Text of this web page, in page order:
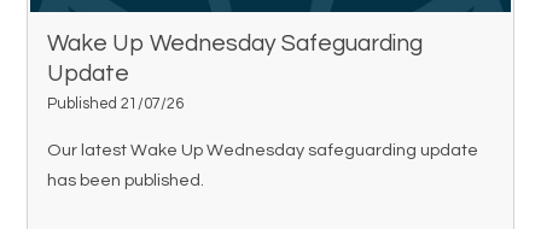
Wake Up Wednesday Safeguarding
Update
Published 21/07/26
Our latest Wake Up Wednesday safeguarding update
has been published.